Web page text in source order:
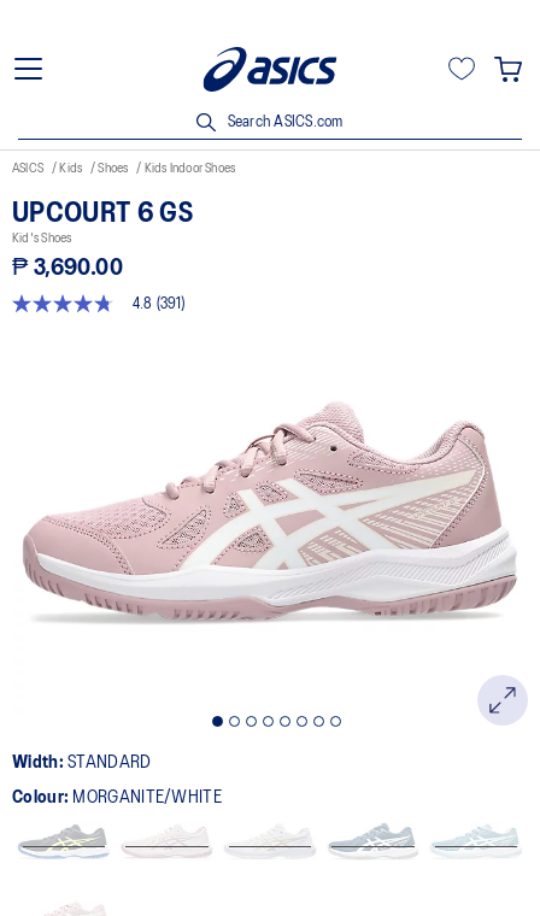
Search ASICS.com
ASICS Kids Shoes Kids Indoor Shoes
UPCOURT 6 GS
Kid's Shoes
₱ 3,690.00
4.8
Same
page
link.
4.8 (391)
Width:STANDARD
Colour: MORGANITE/WHITE